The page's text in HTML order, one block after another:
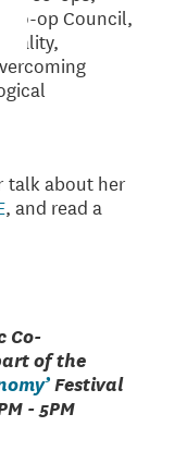
Co-op Council,
talk about her
, and read a
Co-
of the
Festival
- 5PM